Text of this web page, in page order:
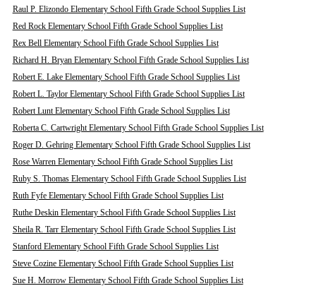
Raul P. Elizondo Elementary School Fifth Grade School Supplies List
Red Rock Elementary School Fifth Grade School Supplies List
Rex Bell Elementary School Fifth Grade School Supplies List
Richard H. Bryan Elementary School Fifth Grade School Supplies List
Robert E. Lake Elementary School Fifth Grade School Supplies List
Robert L. Taylor Elementary School Fifth Grade School Supplies List
Robert Lunt Elementary School Fifth Grade School Supplies List
Roberta C. Cartwright Elementary School Fifth Grade School Supplies List
Roger D. Gehring Elementary School Fifth Grade School Supplies List
Rose Warren Elementary School Fifth Grade School Supplies List
Ruby S. Thomas Elementary School Fifth Grade School Supplies List
Ruth Fyfe Elementary School Fifth Grade School Supplies List
Ruthe Deskin Elementary School Fifth Grade School Supplies List
Sheila R. Tarr Elementary School Fifth Grade School Supplies List
Stanford Elementary School Fifth Grade School Supplies List
Steve Cozine Elementary School Fifth Grade School Supplies List
Sue H. Morrow Elementary School Fifth Grade School Supplies List